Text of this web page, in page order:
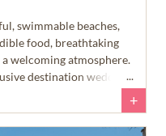
swimmable beaches,
food, breathtaking
welcoming atmosphere.
destination wedding
look.
+